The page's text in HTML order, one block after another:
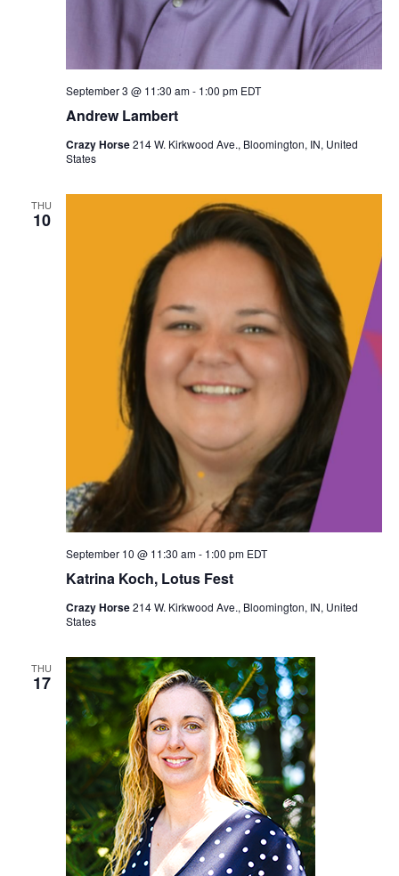
Andrew Lambert
September 3 @ 11:30 am- 1:00 pm EDT
Crazy Horse214 W. Kirkwood Ave., Bloomington, IN, United
States
THU
10
Katrina Koch, Lotus Fest
September 10 @ 11:30 am- 1:00 pm EDT
Crazy Horse214 W. Kirkwood Ave., Bloomington, IN, United
States
THU
17